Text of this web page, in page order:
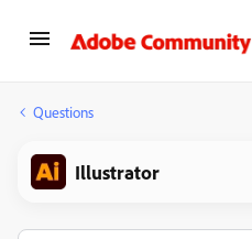
Questions
Illustrator